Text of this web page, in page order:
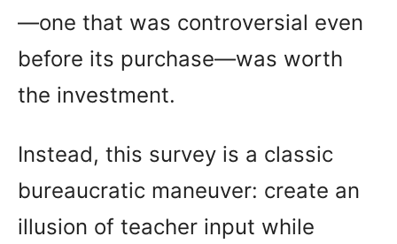
—one that was controversial even
before its purchase—was worth
the investment.
Instead, this survey is a classic
bureaucratic maneuver: create an
illusion of teacher input while